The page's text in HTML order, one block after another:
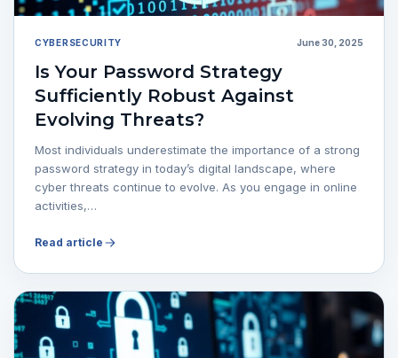
CYBERSECURITY June 30, 2025
Is Your Password Strategy
Sufficiently Robust Against
Evolving Threats?
Most individuals underestimate the importance of a strong
password strategy in today’s digital landscape, where
cyber threats continue to evolve. As you engage in online
activities,…
Read article